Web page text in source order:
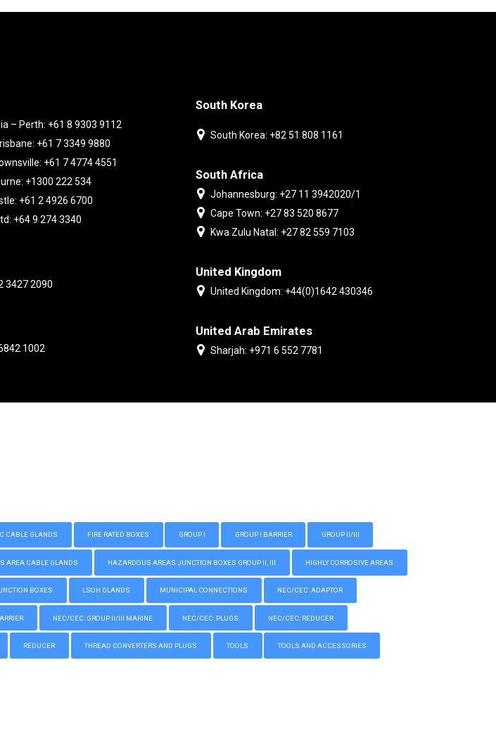
– Perth: +61 8 9303 9112
+61 7 3349 9880
+61 7 4774 4551
+1300 222 534
+61 2 4926 6700
+64 9 274 3340
3427 2090
1002
South Korea
South Korea: +82 51 808 1161
South Africa
Johannesburg: +27 11 3942020/1
Cape Town: +27 83 520 8677
Kwa Zulu Natal: +27 82 559 7103
United Kingdom
United Kingdom: +44(0)1642 430346
United Arab Emirates
Sharjah: +971 6 552 7781
CABLE GLANDS FIRE RATED BOXES GROUP I GROUP I BARRIER GROUP II/III
AREA CABLE GLANDS HAZARDOUS AREAS JUNCTION BOXES GROUP II, III HIGHLY CORROSIVE AREAS
BOXES LSOH GLANDS MUNICIPAL CONNECTIONS NEC/CEC: ADAPTOR
NEC/CEC: GROUP II/III MARINE NEC/CEC: PLUGS NEC/CEC: REDUCER
REDUCER THREAD CONVERTERS AND PLUGS TOOLS TOOLS AND ACCESSORIES